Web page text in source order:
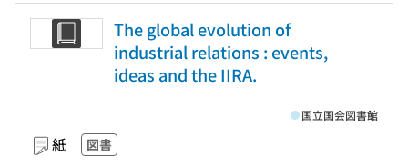
The global evolution of
industrial relations : events,
ideas and the IIRA.
紙 図書
国立国会図書館